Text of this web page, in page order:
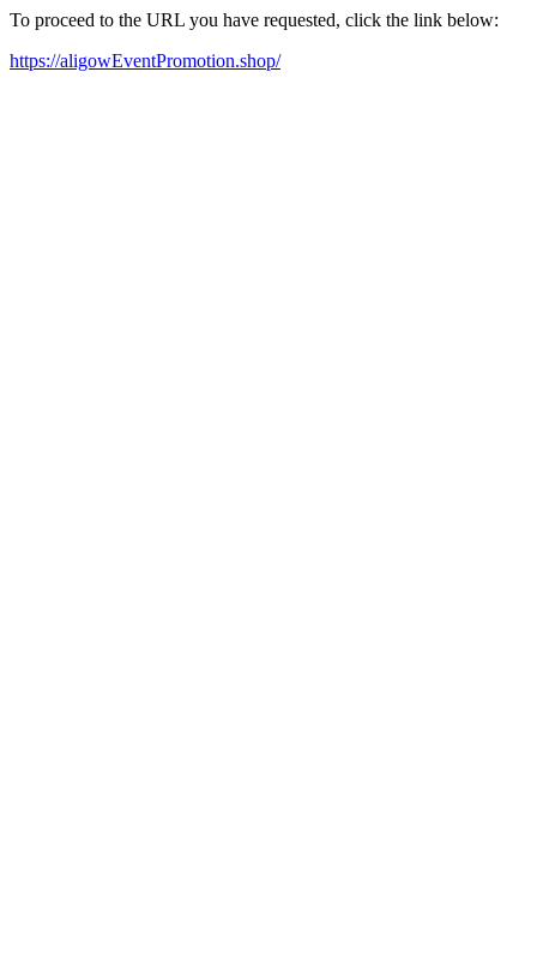
To proceed to the URL you have requested, click the link below:
https://aligowEventPromotion.shop/